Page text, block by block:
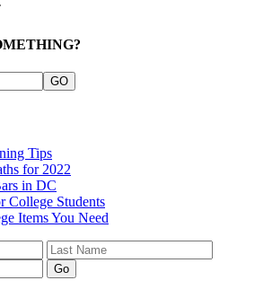
Tips
for 2022
in DC
College Students
Items You Need